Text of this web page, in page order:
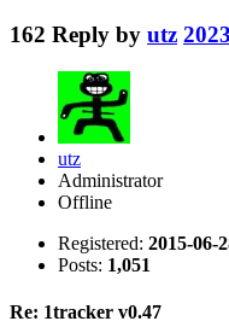
162 Reply by utz
utz
Administrator
Offline
Registered: 2015-06-
Posts: 1,051
Re: 1tracker v0.47